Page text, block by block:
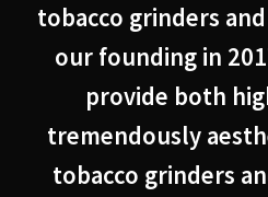
tobacco grinders
our founding in
provide both
tremendously
tobacco grinders